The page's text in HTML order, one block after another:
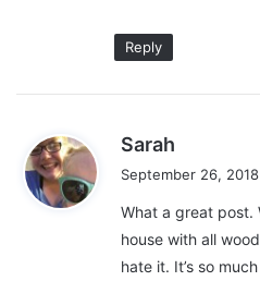
Examine the
Child’s Perspective
Ideally, you mustn’t wait until
crawl or already taking a few
Reply
Sarah
s
:
September 26,
What a great post.
house with all
hate it. It’s so